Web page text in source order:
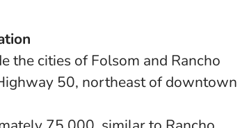
the cities of Folsom and Rancho
50, northeast of downtown